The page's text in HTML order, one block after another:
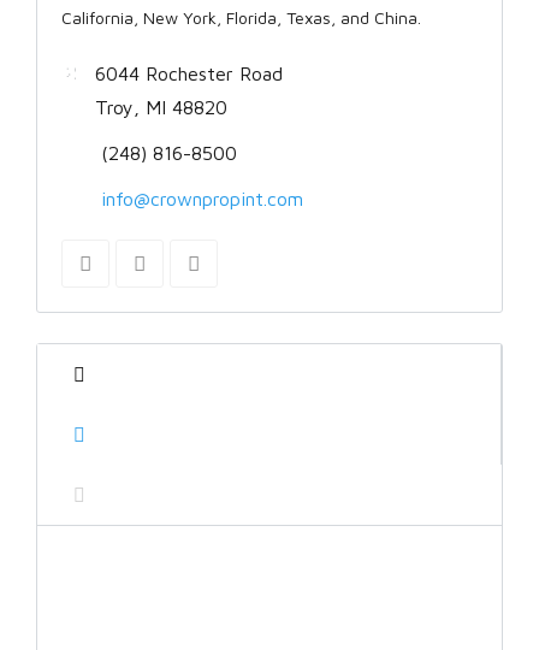
California, New York, Florida, Texas, and China.
6044 Rochester Road
Troy, MI 48820
(248) 816-8500
info@crownpropint.com